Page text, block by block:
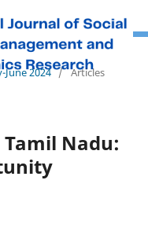
June 2024 / Articles
Nadu: